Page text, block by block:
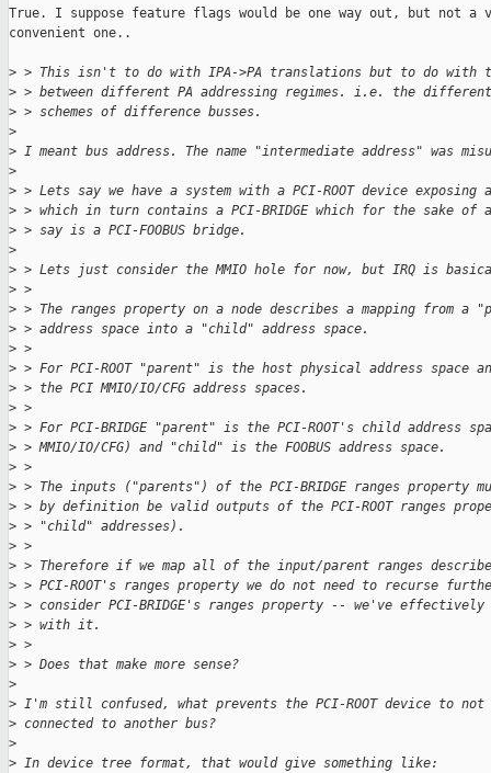
True. I suppose feature flags would be one way out, but not a
convenient one..
> > This isn't to do with IPA->PA translations but to do with
> > between different PA addressing regimes. i.e. the different
> > schemes of difference busses.
>
> I meant bus address. The name "intermediate address" was
>
> > Lets say we have a system with a PCI-ROOT device exposing
> > which in turn contains a PCI-BRIDGE which for the sake of
> > say is a PCI-FOOBUS bridge.
>
> > Lets just consider the MMIO hole for now, but IRQ is
> >
> > The ranges property on a node describes a mapping from a
> > address space into a "child" address space.
> >
> > For PCI-ROOT "parent" is the host physical address space
> > the PCI MMIO/IO/CFG address spaces.
> >
> > For PCI-BRIDGE "parent" is the PCI-ROOT's child address
> > MMIO/IO/CFG) and "child" is the FOOBUS address space.
> >
> > The inputs ("parents") of the PCI-BRIDGE ranges property
> > by definition be valid outputs of the PCI-ROOT ranges
> > "child" addresses).
> >
> > Therefore if we map all of the input/parent ranges
> > PCI-ROOT's ranges property we do not need to recurse
> > consider PCI-BRIDGE's ranges property -- we've
> > with it.
> >
> > Does that make more sense?
>
> I'm still confused, what prevents the PCI-ROOT device to
> connected to another bus?
>
> In device tree format, that would give something like: